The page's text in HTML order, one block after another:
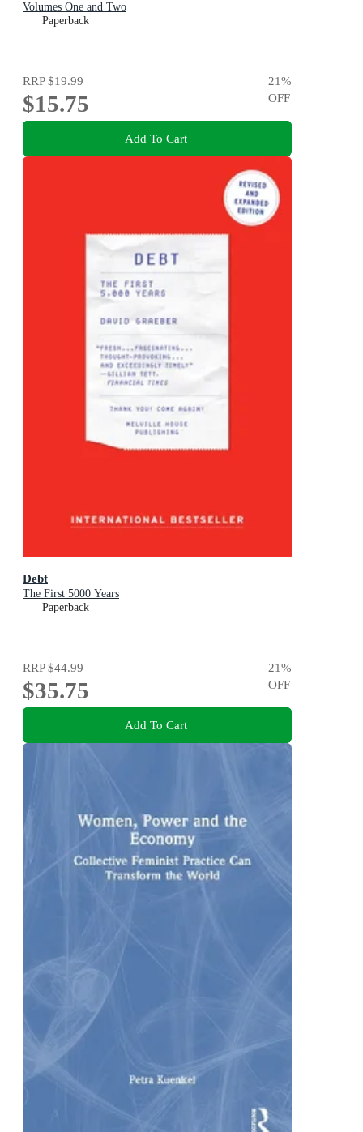
Volumes One and Two
Paperback
RRP$19.99
$15.75
21%
OFF
Add To Cart
Debt
The First 5000 Years
Paperback
RRP$44.99
$35.75
21%
OFF
Add To Cart